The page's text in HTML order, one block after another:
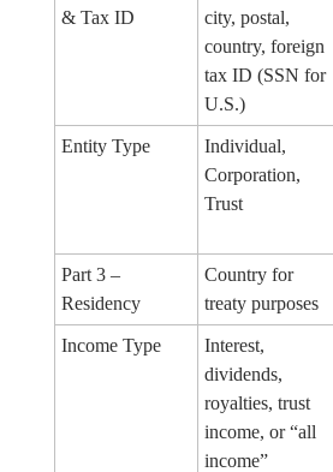
& Tax ID
city, postal,
country, foreign
tax ID (SSN for
U.S.)
Entity Type
Individual,
Corporation,
Trust
Part 3 –
Residency
Country for
treaty purposes
Income Type
Interest,
dividends,
royalties, trust
income, or “all
income”